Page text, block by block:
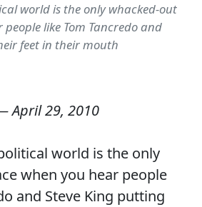
world is the only whacked-out
like Tom Tancredo and
feet in their mouth
April 29, 2010
world is the only
when you hear people
and Steve King putting